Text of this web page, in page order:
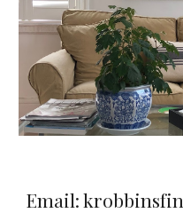
Email: